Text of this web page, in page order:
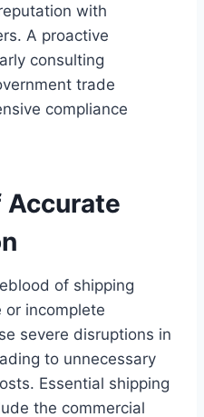
with
A proactive
consulting
trade
compliance
Accurate
of shipping
or incomplete
severe disruptions in
to unnecessary
Essential shipping
the commercial